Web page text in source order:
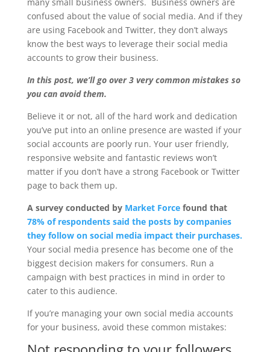
confused about the value of social media. And if they
are using Facebook and Twitter, they don’t always
know the best ways to leverage their social media
accounts to grow their business.
In this post, we’ll go over 3 very common mistakes so
you can avoid them.
Believe it or not, all of the hard work and dedication
you’ve put into an online presence are wasted if your
social accounts are poorly run. Your user friendly,
responsive website and fantastic reviews won’t
matter if you don’t have a strong Facebook or Twitter
page to back them up.
Asurvey conducted by Market Forcefound that
78% of respondents said the posts by companies
they follow on social media impact their purchases.
Your social media presence has become one of the
biggest decision makers for consumers. Run a
campaign with best practices in mind in order to
cater to this audience.
If you’re managing your own social media accounts
for your business, avoid these common mistakes: